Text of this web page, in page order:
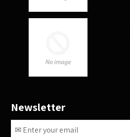
Newsletter